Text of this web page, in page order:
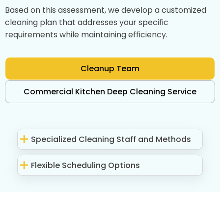
Based on this assessment, we develop a customized
cleaning plan that addresses your specific
requirements while maintaining efficiency.
Cleanup Team
Commercial Kitchen Deep Cleaning Service
Specialized Cleaning Staff and Methods
Flexible Scheduling Options